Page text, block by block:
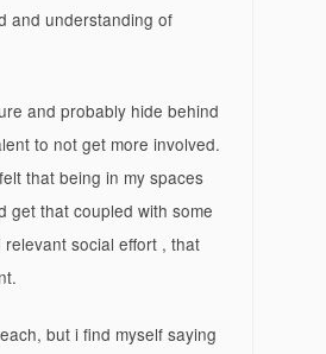
and understanding of
and probably hide behind
to not get more involved.
that being in my spaces
get that coupled with some
social effort , that
but i find myself saying